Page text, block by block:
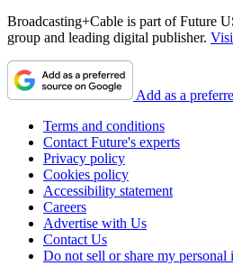
Broadcasting+Cable is part of Future
group and leading digital publisher.
Add as a
Terms and conditions
Contact Future's experts
Privacy policy
Cookies policy
Accessibility statement
Careers
Advertise with Us
Contact Us
Do not sell or share my personal